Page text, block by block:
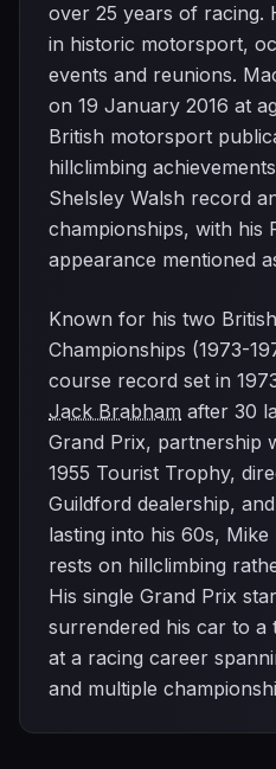
over 25 years of racing.
in historic motorsport,
events and reunions.
on 19 January 2016 at
British motorsport
hillclimbing
Shelsley Walsh record
championships, with his
appearance mentioned
Known for his two
Championships (1973-
course record set in
Jack Brabham after 30
Grand Prix, partnership
1955 Tourist Trophy,
Guildford dealership,
lasting into his 60s,
rests on hillclimbing
His single Grand Prix
surrendered his car to a
at a racing career
and multiple